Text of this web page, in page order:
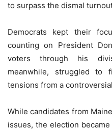
to surpass the dismal
Democrats kept their
counting on President
voters through his
meanwhile, struggled to
tensions from a
While candidates from
issues, the election